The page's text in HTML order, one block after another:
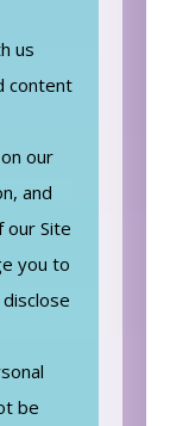
us
content
our
and
our Site
you to
be